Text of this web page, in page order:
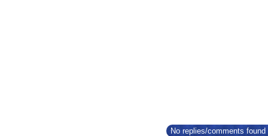
No replies/comments